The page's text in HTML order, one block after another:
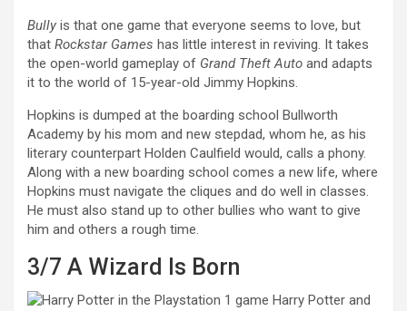
Bully is that one game that everyone seems to love, but
that Rockstar Games has little interest in reviving. It takes
the open-world gameplay of Grand Theft Auto and adapts
it to the world of 15-year-old Jimmy Hopkins.
Hopkins is dumped at the boarding school Bullworth
Academy by his mom and new stepdad, whom he, as his
literary counterpart Holden Caulfield would, calls a phony.
Along with a new boarding school comes a new life, where
Hopkins must navigate the cliques and do well in classes.
He must also stand up to other bullies who want to give
him and others a rough time.
3/7 A Wizard Is Born